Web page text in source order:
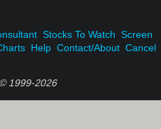
Stocks To Watch Screen
Help Contact/About Cancel
1999-2026